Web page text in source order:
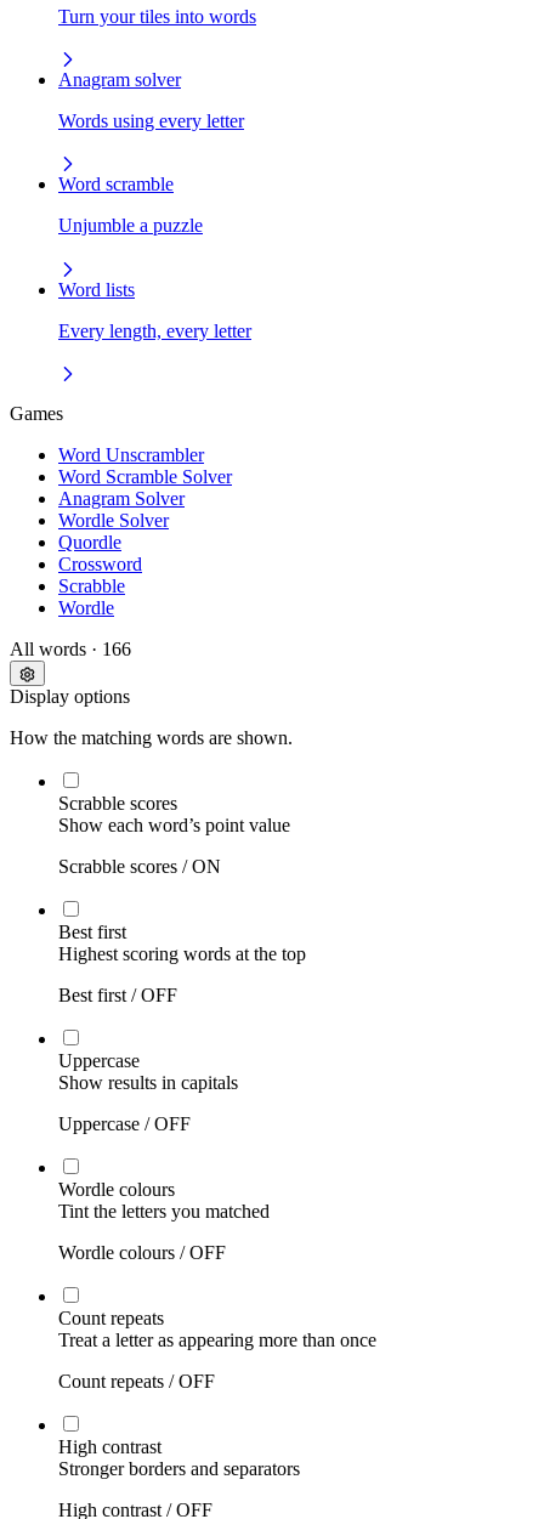
Turn your tiles into words
Anagram solver
Words using every letter
Word scramble
Unjumble a puzzle
Word lists
Every length, every letter
Games
Word Unscrambler
Word Scramble Solver
Anagram Solver
Wordle Solver
Quordle
Crossword
Scrabble
Wordle
All words · 166
Display options
How the matching words are shown.
Scrabble scores
Show each word’s point value
Scrabble scores /ON
Best first
Highest scoring words at the top
Best first /OFF
Uppercase
Show results in capitals
Uppercase /OFF
Wordle colours
Tint the letters you matched
Wordle colours /OFF
Count repeats
Treat a letter as appearing more than once
Count repeats /OFF
High contrast
Stronger borders and separators
High contrast /OFF